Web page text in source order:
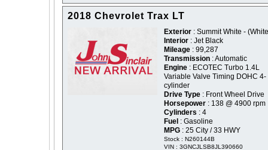
2018 Chevrolet Trax LT
Exterior : Summit White -
Interior : Jet Black
Mileage : 99,287
Transmission : Automatic
Engine : ECOTEC Turbo 1.4L
Variable Valve Timing DOHC 4-
cylinder
Drive Type : Front Wheel Drive
Horsepower : 138 @ 4900 rpm
Cylinders : 4
Fuel : Gasoline
MPG : 25 City / 33 HWY
Stock : N260144B
VIN : 3GNCJLSB8JL390660